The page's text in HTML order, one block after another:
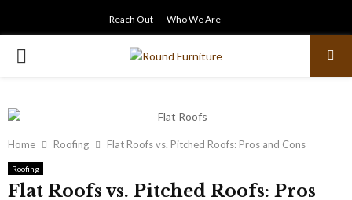
Reach Out Who We Are
PRIMARY
Home Roofing Flat Roofs vs. Pitched Roofs: Pros and Cons
Roofing
Flat Roofs vs. Pitched Roofs: Pros